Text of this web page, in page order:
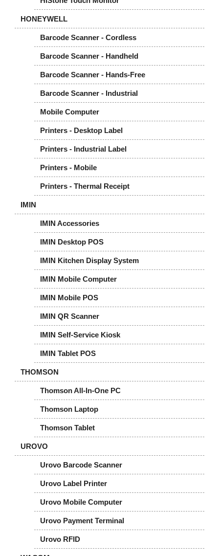
HONEYWELL
Barcode Scanner - Cordless
Barcode Scanner - Handheld
Barcode Scanner - Hands-Free
Barcode Scanner - Industrial
Mobile Computer
Printers - Desktop Label
Printers - Industrial Label
Printers - Mobile
Printers - Thermal Receipt
IMIN
IMIN Accessories
IMIN Desktop POS
IMIN Kitchen Display System
IMIN Mobile Computer
IMIN Mobile POS
IMIN QR Scanner
IMIN Self-Service Kiosk
IMIN Tablet POS
THOMSON
Thomson All-In-One PC
Thomson Laptop
Thomson Tablet
UROVO
Urovo Barcode Scanner
Urovo Label Printer
Urovo Mobile Computer
Urovo Payment Terminal
Urovo RFID